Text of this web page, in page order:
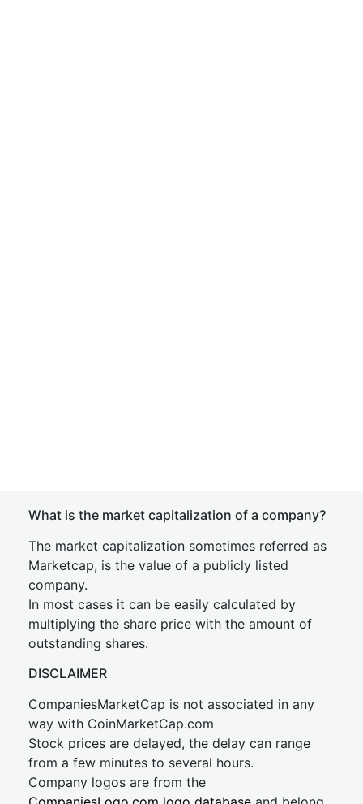
What is the market capitalization of a company?
The market capitalization sometimes referred as
Marketcap, is the value of a publicly listed
company.
In most cases it can be easily calculated by
multiplying the share price with the amount of
outstanding shares.
DISCLAIMER
CompaniesMarketCap is not associated in any
way with CoinMarketCap.com
Stock prices are delayed, the delay can range
from a few minutes to several hours.
Company logos are from the